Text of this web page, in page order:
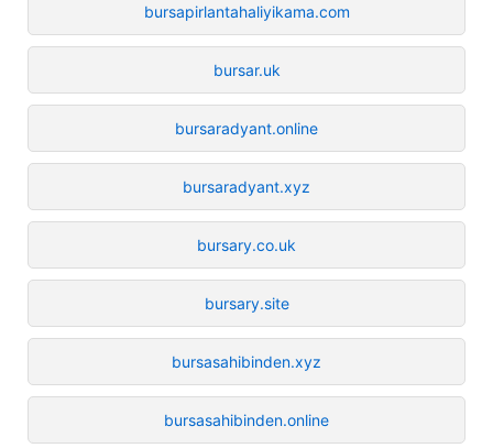
bursapirlantahaliyikama.com
bursar.uk
bursaradyant.online
bursaradyant.xyz
bursary.co.uk
bursary.site
bursasahibinden.xyz
bursasahibinden.online